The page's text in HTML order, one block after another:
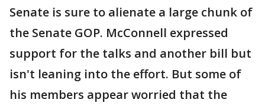
Senate is sure to alienate a large chunk of
the Senate GOP. McConnell expressed
support for the talks and another bill but
isn't leaning into the effort. But some of
his members appear worried that the